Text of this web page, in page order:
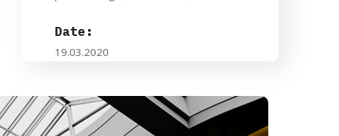
Date:
19.03.2020